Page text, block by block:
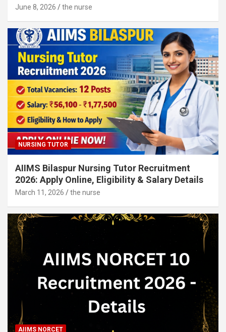
June 8, 2026 the nurse
NURSING TUTOR
AIIMS Bilaspur Nursing Tutor Recruitment
2026: Apply Online, Eligibility & Salary Details
March 11, 2026 the nurse
AIIMS NORCET